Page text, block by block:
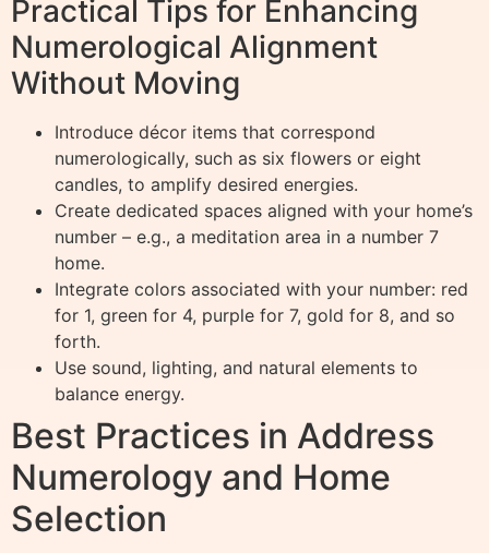
Practical Tips for Enhancing
Numerological Alignment
Without Moving
Introduce décor items that correspond
numerologically, such as six flowers or eight
candles, to amplify desired energies.
Create dedicated spaces aligned with your home’s
number – e.g., a meditation area in a number 7
home.
Integrate colors associated with your number: red
for 1, green for 4, purple for 7, gold for 8, and so
forth.
Use sound, lighting, and natural elements to
balance energy.
Best Practices in Address
Numerology and Home
Selection